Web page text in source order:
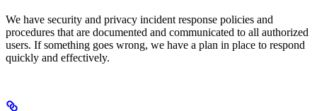
We have security and privacy incident response policies and
procedures that are documented and communicated to all authorized
users. If something goes wrong, we have a plan in place to respond
quickly and effectively.